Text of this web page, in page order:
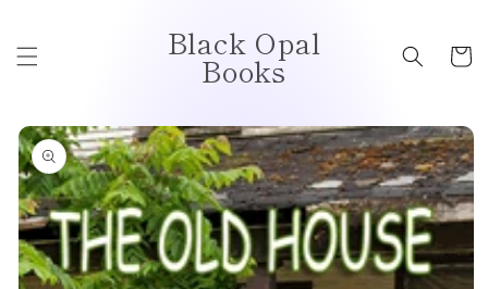
Black Opal
Books Cart
Skip to
product
information